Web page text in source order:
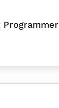
Programmer